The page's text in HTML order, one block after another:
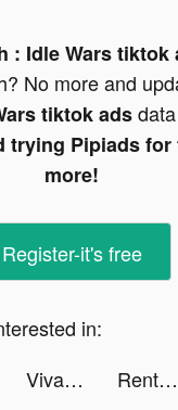
: Idle Wars tiktok
No more and
tiktok adsdata
trying Pipiads for
more!
Register-it's free
in:
VivaCut - Effect Video Editor tiktok ads Rent Please! Landlord Sim tiktok ads